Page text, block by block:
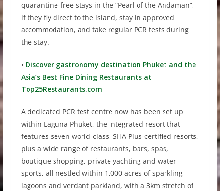
quarantine-free stays in the “Pearl of the Andaman”,
if they fly direct to the island, stay in approved
accommodation, and take regular PCR tests during
the stay.
• Discover gastronomy destination Phuket and the
Asia’s Best Fine Dining Restaurants at
Top25Restaurants.com
A dedicated PCR test centre now has been set up
within Laguna Phuket, the integrated resort that
features seven world-class, SHA Plus-certified resorts,
plus a wide range of restaurants, bars, spas,
boutique shopping, private yachting and water
sports, all nestled within 1,000 acres of sparkling
lagoons and verdant parkland, with a 3km stretch of